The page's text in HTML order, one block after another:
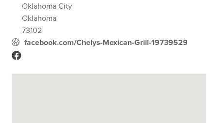
Oklahoma City
Oklahoma
73102
facebook.com/Chelys-Mexican-Grill-